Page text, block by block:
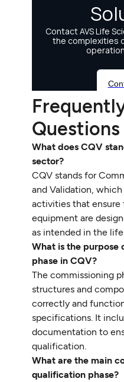
Questions
What does CQV
sector?
CQV stands for
and Validation,
activities that ensure
equipment are
as intended in the
What is the purpose
phase in CQV?
The commissioning
structures and
correctly and
specifications. It
documentation to
qualification.
What are the main
qualification phase?